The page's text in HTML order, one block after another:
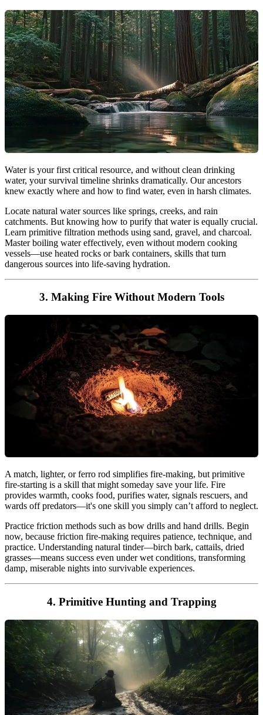
Water is your first critical resource, and without clean drinking
water, your survival timeline shrinks dramatically. Our ancestors
knew exactly where and how to find water, even in harsh climates.
Locate natural water sources like springs, creeks, and rain
catchments. But knowing how to purify that water is equally crucial.
Learn primitive filtration methods using sand, gravel, and charcoal.
Master boiling water effectively, even without modern cooking
vessels—use heated rocks or bark containers, skills that turn
dangerous sources into life-saving hydration.
3. Making Fire Without Modern Tools
A match, lighter, or ferro rod simplifies fire-making, but primitive
fire-starting is a skill that might someday save your life. Fire
provides warmth, cooks food, purifies water, signals rescuers, and
wards off predators—it's one skill you simply can’t afford to neglect.
Practice friction methods such as bow drills and hand drills. Begin
now, because friction fire-making requires patience, technique, and
practice. Understanding natural tinder—birch bark, cattails, dried
grasses—means success even under wet conditions, transforming
damp, miserable nights into survivable experiences.
4. Primitive Hunting and Trapping